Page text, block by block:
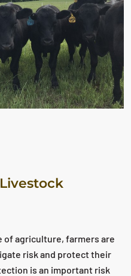
of agriculture, farmers are
risk and protect their
is an important risk